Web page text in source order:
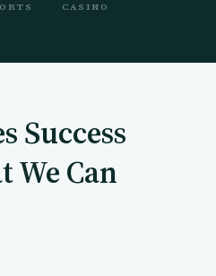
CASINO
Success
We Can